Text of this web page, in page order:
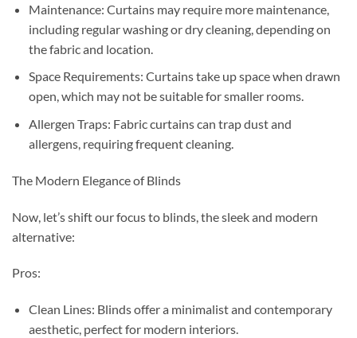
Maintenance: Curtains may require more maintenance,
including regular washing or dry cleaning, depending on
the fabric and location.
Space Requirements: Curtains take up space when drawn
open, which may not be suitable for smaller rooms.
Allergen Traps: Fabric curtains can trap dust and
allergens, requiring frequent cleaning.
The Modern Elegance of Blinds
Now, let’s shift our focus to blinds, the sleek and modern
alternative:
Pros:
Clean Lines: Blinds offer a minimalist and contemporary
aesthetic, perfect for modern interiors.